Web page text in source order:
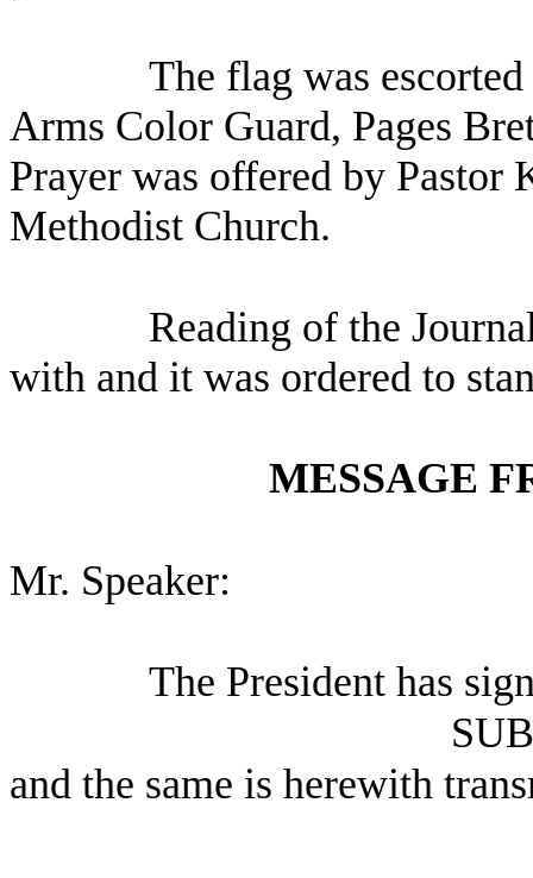
The flag was
Arms Color Guard, Pages
Prayer was offered by Pastor
Methodist Church.
Reading of the
with and it was ordered to
MESSAGE
Mr. Speaker:
The President has
and the same is herewith